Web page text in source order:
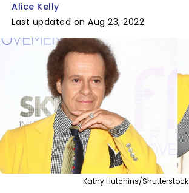
Alice Kelly
Last updated on Aug 23, 2022
Kathy Hutchins/Shutterstock